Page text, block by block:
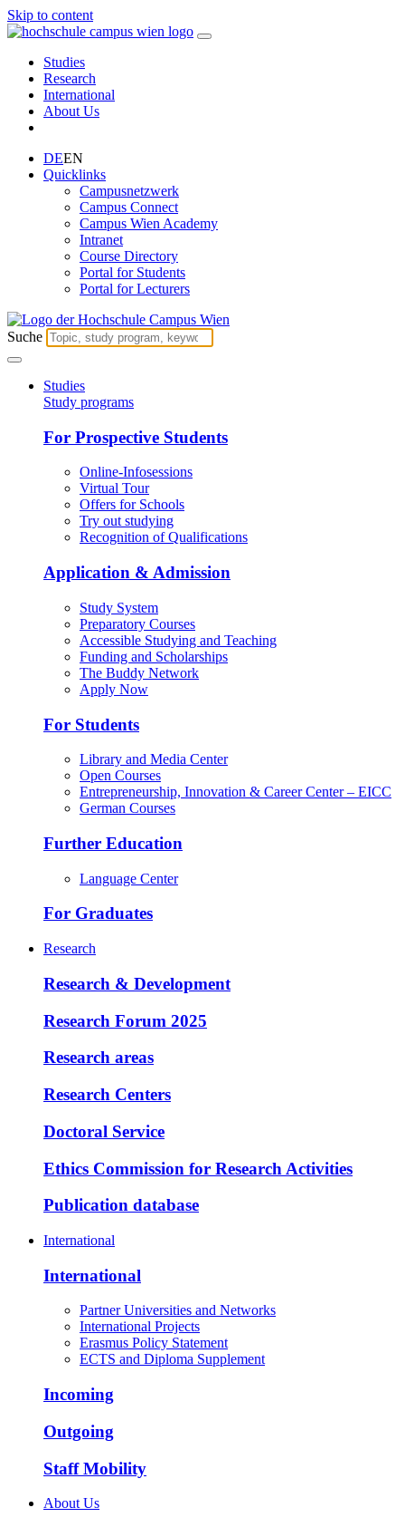
Skip to content
Studies
Research
International
About Us
DEEN
Quicklinks
Campusnetzwerk
Campus Connect
Campus Wien Academy
Intranet
Course Directory
Portal for Students
Portal for Lecturers
Suche
Studies
Study programs
For Prospective Students
Online-Infosessions
Virtual Tour
Offers for Schools
Try out studying
Recognition of Qualifications
Application & Admission
Study System
Preparatory Courses
Accessible Studying and Teaching
Funding and Scholarships
The Buddy Network
Apply Now
For Students
Library and Media Center
Open Courses
Entrepreneurship, Innovation & Career Center – EICC
German Courses
Further Education
Language Center
For Graduates
Research
Research & Development
Research Forum 2025
Research areas
Research Centers
Doctoral Service
Ethics Commission for Research Activities
Publication database
International
International
Partner Universities and Networks
International Projects
Erasmus Policy Statement
ECTS and Diploma Supplement
Incoming
Outgoing
Staff Mobility
About Us